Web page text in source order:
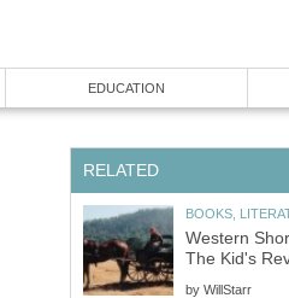
EDUCATION
RELATED
BOOKS,
Western
The Kid's
by WillStarr